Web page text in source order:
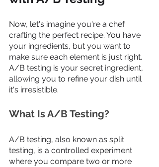
Now, let's imagine you're a chef
crafting the perfect recipe. You have
your ingredients, but you want to
make sure each element is just right.
A/B testing is your secret ingredient,
allowing you to refine your dish until
it's irresistible.
What Is A/B Testing?
A/B testing, also known as split
testing, is a controlled experiment
where you compare two or more